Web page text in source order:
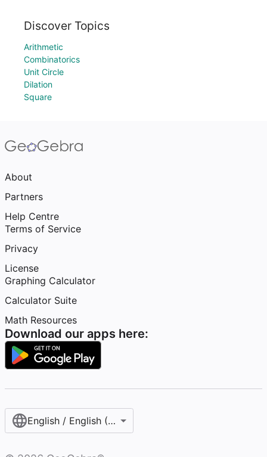
Discover Topics
Arithmetic
Combinatorics
Unit Circle
Dilation
Square
About
Partners
Help Centre
Terms of Service
Privacy
License
Graphing Calculator
Calculator Suite
Math Resources
Download our apps here:
English / English (United Kingdom)